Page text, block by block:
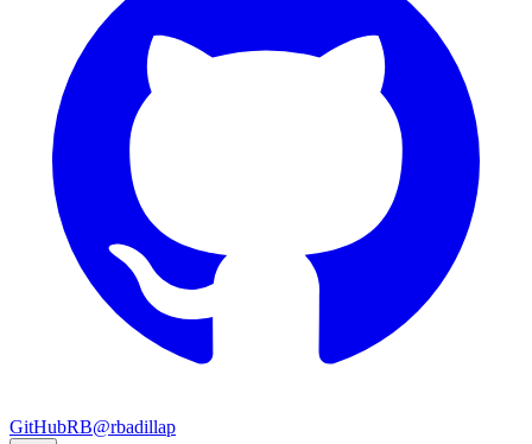
GitHubRB@rbadillap